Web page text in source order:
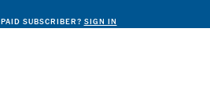
SUBSCRIBER? SIGN IN